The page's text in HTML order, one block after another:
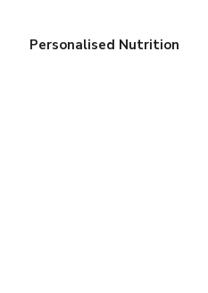
Personalised Nutrition